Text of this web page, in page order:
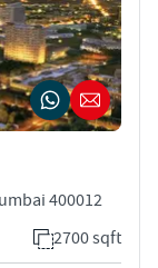
400012
2700 sqft